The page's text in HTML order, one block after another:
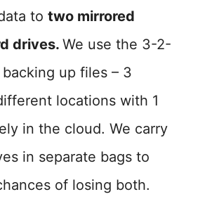
to two mirrored
drives. We use the 3-2-
up files – 3
locations with 1
in the cloud. We carry
in separate bags to
of losing both.